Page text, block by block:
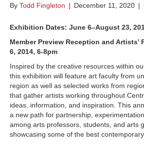
By Todd Fingleton | December 11, 2020 |
Exhibition Dates: June 6–August 23,
Member Preview Reception and Artists’
6, 2014, 6-8pm
Inspired by the creative resources within
this exhibition will feature art faculty from
region as well as selected works from
that gather artists working throughout
ideas, information, and inspiration. This
a new path for partnership,
among arts professors, students, and arts
showcasing some of the best